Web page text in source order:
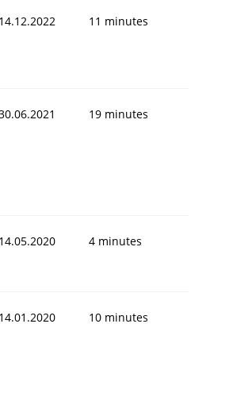
14.12.2022 11 minutes
19 minutes
14.05.2020 4 minutes
14.01.2020 10 minutes